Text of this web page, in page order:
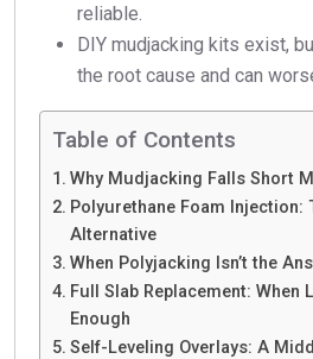
reliable.
DIY mudjacking kits exist,
the root cause and can
Table of Contents
Why Mudjacking Falls Short
Polyurethane Foam Injection:
Alternative
When Polyjacking Isn’t the
Full Slab Replacement: When
Enough
Self-Leveling Overlays: A